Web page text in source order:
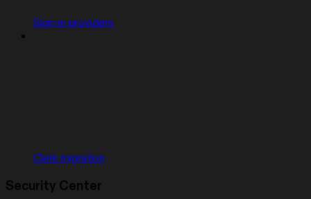
Sign-in providers
Clerk migration
Security Center